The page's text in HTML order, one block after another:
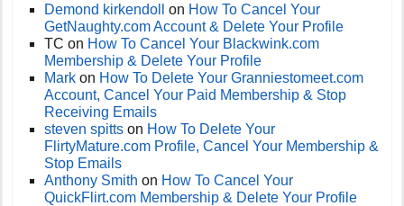
Demond kirkendoll on How To Cancel Your
GetNaughty.com Account & Delete Your Profile
TC on How To Cancel Your Blackwink.com
Membership & Delete Your Profile
Mark on How To Delete Your Granniestomeet.com
Account, Cancel Your Paid Membership & Stop
Receiving Emails
steven spitts on How To Delete Your
FlirtyMature.com Profile, Cancel Your Membership &
Stop Emails
Anthony Smith on How To Cancel Your
QuickFlirt.com Membership & Delete Your Profile